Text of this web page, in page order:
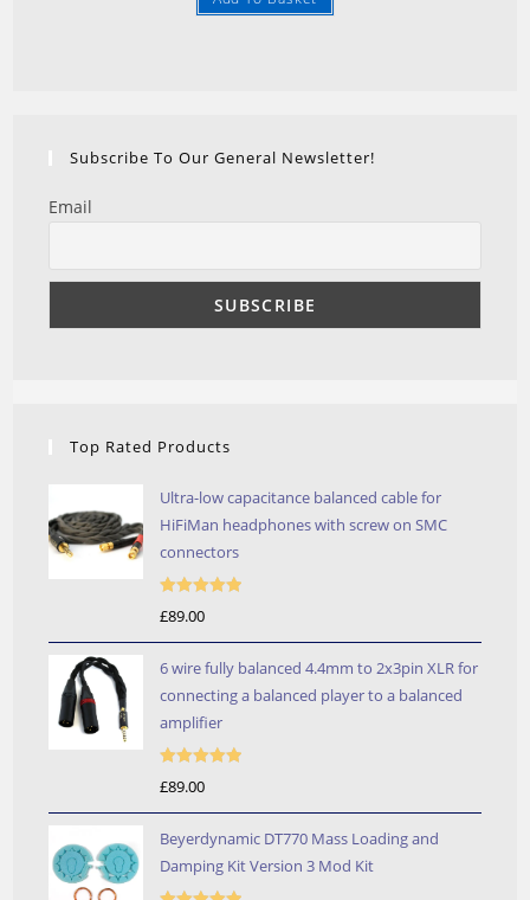
Subscribe To Our General Newsletter!
Email
Top Rated Products
Ultra-low capacitance balanced cable for
HiFiMan headphones with screw on SMC
connectors
£89.00
6 wire fully balanced 4.4mm to 2x3pin XLR for
connecting a balanced player to a balanced
amplifier
Rated5.00
£89.00
Beyerdynamic DT770 Mass Loading and
Damping Kit Version 3 Mod Kit